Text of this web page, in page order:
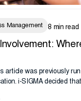
Management 8 min read
article was previously
i-SIGMA decided